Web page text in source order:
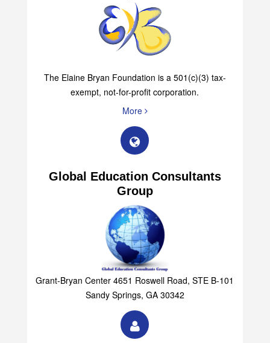
The Elaine Bryan Foundation is a 501(c)(3) tax-
exempt, not-for-profit corporation.
More
Global Education Consultants
Group
Grant-Bryan Center 4651 Roswell Road, STE B-101
Sandy Springs, GA 30342